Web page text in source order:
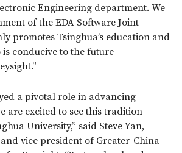
Engineering department. We
of the EDA Software Joint
promotes Tsinghua’s education and
conducive to the future
a pivotal role in advancing
are excited to see this tradition
University,” said Steve Yan,
vice president of Greater-China